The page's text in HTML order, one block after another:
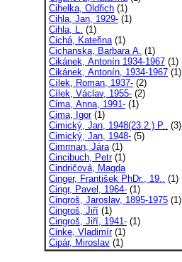
Cihelka, Oldřich (1)
Cihla, Jan, 1929- (1)
Cihla, L. (1)
Cichá, Kateřina(1)
Cichanska, Barbara A. (1)
Cikánek, Antonín 1934-1967 (1)
Cikánek, Antonín, 1934-1967 (1)
Cílek, Roman, 1937- (2)
Cílek, Václav, 1955- (2)
Cima, Anna, 1991- (1)
Cima, Igor(1)
Cimický, Jan, 1948(23.2.) P.. (3)
Cimický, Jan, 1948- (5)
Cimrman, Jára(1)
Cincibuch, Petr(1)
Cindričová, Magda
Cinger, František PhDr., 19.. (1)
Cingr, Pavel, 1964- (1)
Cingroš, Jaroslav, 1895-1975 (1)
Cingroš, Jiří (1)
Cingroš, Jiří, 1941- (1)
Cinke, Vladimír(1)
Cipár, Miroslav (1)